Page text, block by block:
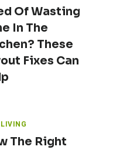
Of Wasting
In The
These
Fixes Can
The Right